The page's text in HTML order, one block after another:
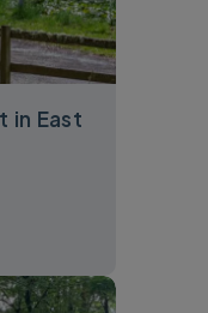
in East